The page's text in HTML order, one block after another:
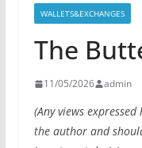
WALLETS&EXCHANGES
The
11/05/2026 admin
(Any views
the author and